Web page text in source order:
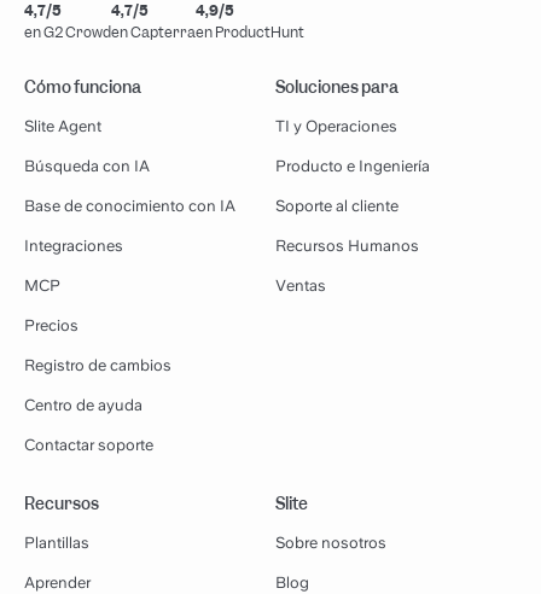
4,7/5
en G2 Crowd
4,7/5
en Capterra
4,9/5
en ProductHunt
Cómo funciona
Slite Agent
Búsqueda con IA
Base de conocimiento con IA
Integraciones
MCP
Precios
Registro de cambios
Centro de ayuda
Contactar soporte
Soluciones para
TI y Operaciones
Producto e Ingeniería
Soporte al cliente
Recursos Humanos
Ventas
Recursos
Plantillas
Aprender
Slite
Sobre nosotros
Blog